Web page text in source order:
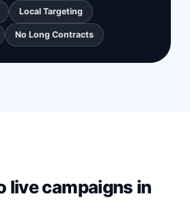
Local Targeting
No Long Contracts
live campaigns in